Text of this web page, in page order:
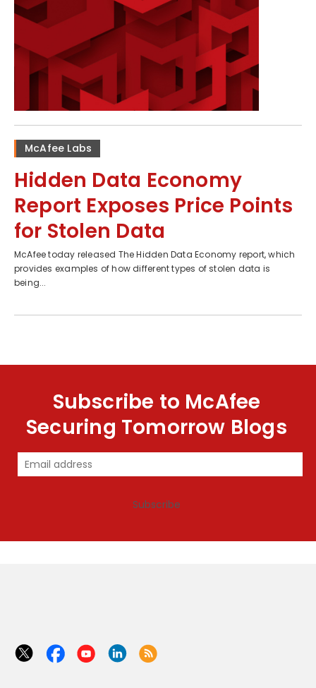
McAfee Labs
Hidden Data Economy
Report Exposes Price Points
for Stolen Data
McAfee today released The Hidden Data Economy report, which
provides examples of how different types of stolen data is
being...
Subscribe to McAfee
Securing Tomorrow Blogs
Subscribe